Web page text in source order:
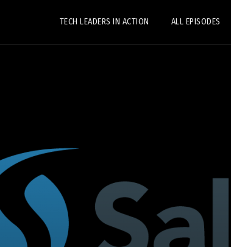
TECH LEADERS IN ACTION ALL EPISODES